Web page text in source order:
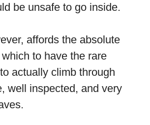
be unsafe to go inside.
affords the absolute
to have the rare
actually climb through
well inspected, and very